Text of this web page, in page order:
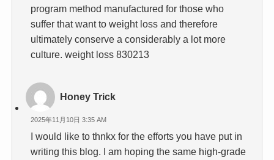
program method manufactured for those who
suffer that want to weight loss and therefore
ultimately conserve a considerably a lot more
culture. weight loss 830213
Honey Trick
2025年11月10日 3:35 AM
I would like to thnkx for the efforts you have put in
writing this blog. I am hoping the same high-grade